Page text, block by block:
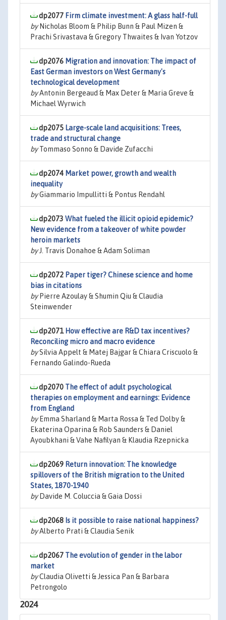
dp2077 Firm climate investment: A glass half-full
byNicholas Bloom & Philip Bunn & Paul Mizen &
Prachi Srivastava & Gregory Thwaites & Ivan Yotzov
dp2076 Migration and innovation: The impact of
East German investors on West Germany's
technological development
byAntonin Bergeaud & Max Deter & Maria Greve &
Michael Wyrwich
dp2075 Large-scale land acquisitions: Trees,
trade and structural change
byTommaso Sonno & Davide Zufacchi
dp2074 Market power, growth and wealth
inequality
byGiammario Impullitti & Pontus Rendahl
dp2073 What fueled the illicit opioid epidemic?
New evidence from a takeover of white powder
heroin markets
byJ. Travis Donahoe & Adam Soliman
dp2072 Paper tiger? Chinese science and home
bias in citations
byPierre Azoulay & Shumin Qiu & Claudia
Steinwender
dp2071 How effective are R&D tax incentives?
Reconciling micro and macro evidence
bySilvia Appelt & Matej Bajgar & Chiara Criscuolo &
Fernando Galindo-Rueda
dp2070 The effect of adult psychological
therapies on employment and earnings: Evidence
from England
byEmma Sharland & Marta Rossa & Ted Dolby &
Ekaterina Oparina & Rob Saunders & Daniel
Ayoubkhani & Vahe Nafilyan & Klaudia Rzepnicka
dp2069 Return innovation: The knowledge
spillovers of the British migration to the United
States, 1870-1940
byDavide M. Coluccia & Gaia Dossi
dp2068 Is it possible to raise national happiness?
byAlberto Prati & Claudia Senik
dp2067 The evolution of gender in the labor
market
byClaudia Olivetti & Jessica Pan & Barbara
Petrongolo
2024